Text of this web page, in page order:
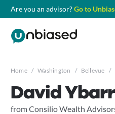
Are you an advisor?Go to
Home / Washington / Bellevue /
David
from Consilio Wealth